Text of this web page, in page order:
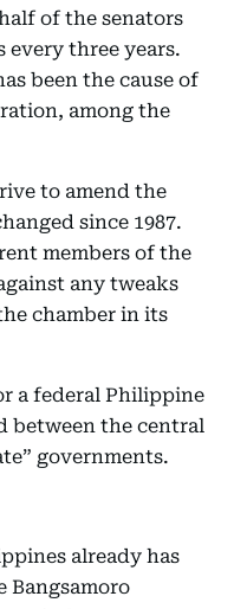
of the senators
every three years.
been the cause of
among the
to amend the
since 1987.
members of the
any tweaks
chamber in its
a federal Philippine
between the central
governments.
already has
Bangsamoro